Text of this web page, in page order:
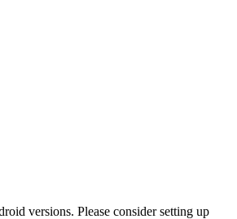
versions. Please consider setting up